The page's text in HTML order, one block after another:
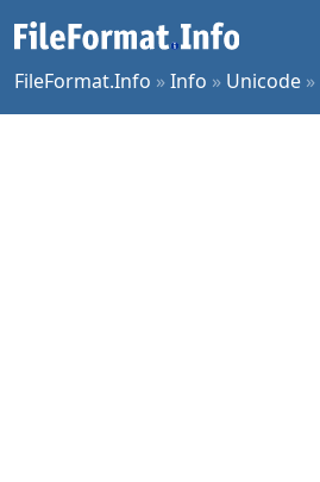
FileFormat.Info »Info » Unicode »